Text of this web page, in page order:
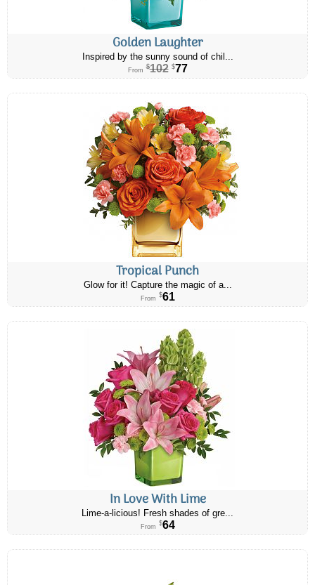
Golden Laughter
Inspired by the sunny sound of chil...
From $102 $77
Tropical Punch
Glow for it! Capture the magic of a...
From $61
In Love With Lime
Lime-a-licious! Fresh shades of gre...
From $64